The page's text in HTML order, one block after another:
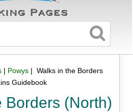
| Powys| Walks in the Borders
Guidebook
Borders (North)